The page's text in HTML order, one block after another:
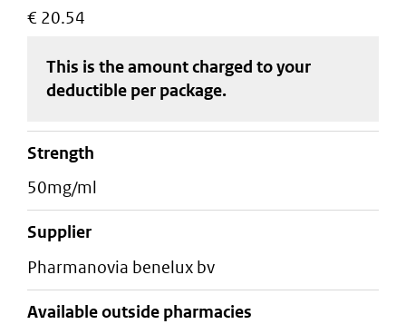
€ 20.54
This is the amount charged to your
deductible per package.
strength
50mg/ml
supplier
pharmanovia benelux bv
Available outside pharmacies